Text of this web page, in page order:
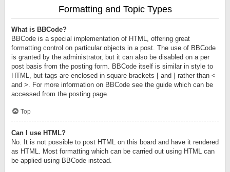
Formatting and Topic Types
What is BBCode?
BBCode is a special implementation of HTML, offering great
formatting control on particular objects in a post. The use of BBCode
is granted by the administrator, but it can also be disabled on a per
post basis from the posting form. BBCode itself is similar in style to
HTML, but tags are enclosed in square brackets [ and ] rather than <
and >. For more information on BBCode see the guide which can be
accessed from the posting page.
Top
Can I use HTML?
No. It is not possible to post HTML on this board and have it rendered
as HTML. Most formatting which can be carried out using HTML can
be applied using BBCode instead.